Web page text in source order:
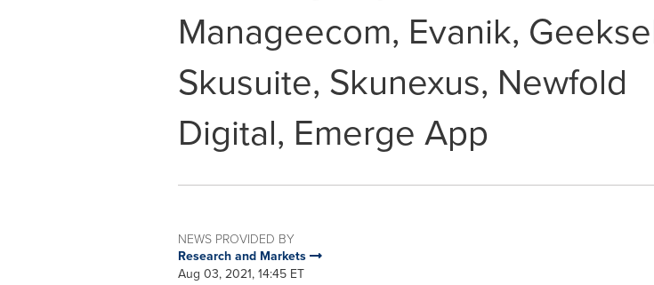
Manageecom, Evanik,
Skusuite, Skunexus, Newfold
Digital, Emerge App
NEWS PROVIDED BY
Research and Markets
Aug 03, 2021, 14:45 ET